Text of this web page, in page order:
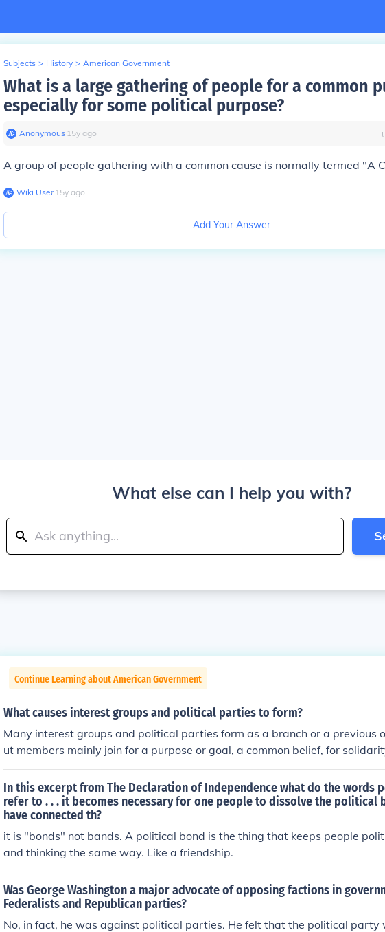
Subjects > History > American Government
What is a large gathering of people for a common
especially for some political purpose?
Anonymous∙ 15y ago
A group of people gathering with a common cause is normally termed "A
Wiki User∙15y ago
Add Your Answer
What else can I help you with?
Continue Learning about American Government
What causes interest groups and political parties to form?
Many interest groups and political parties form as a branch or a previous
ut members mainly join for a purpose or goal, a common belief, for
incentives.
In this excerpt from The Declaration of Independence what do the words
refer to . . . it becomes necessary for one people to dissolve the political
have connected th?
it is "bonds" not bands. A political bond is the thing that keeps people
and thinking the same way. Like a friendship.
Was George Washington a major advocate of opposing factions in
Federalists and Republican parties?
No, in fact, he was against political parties. He felt that the political party